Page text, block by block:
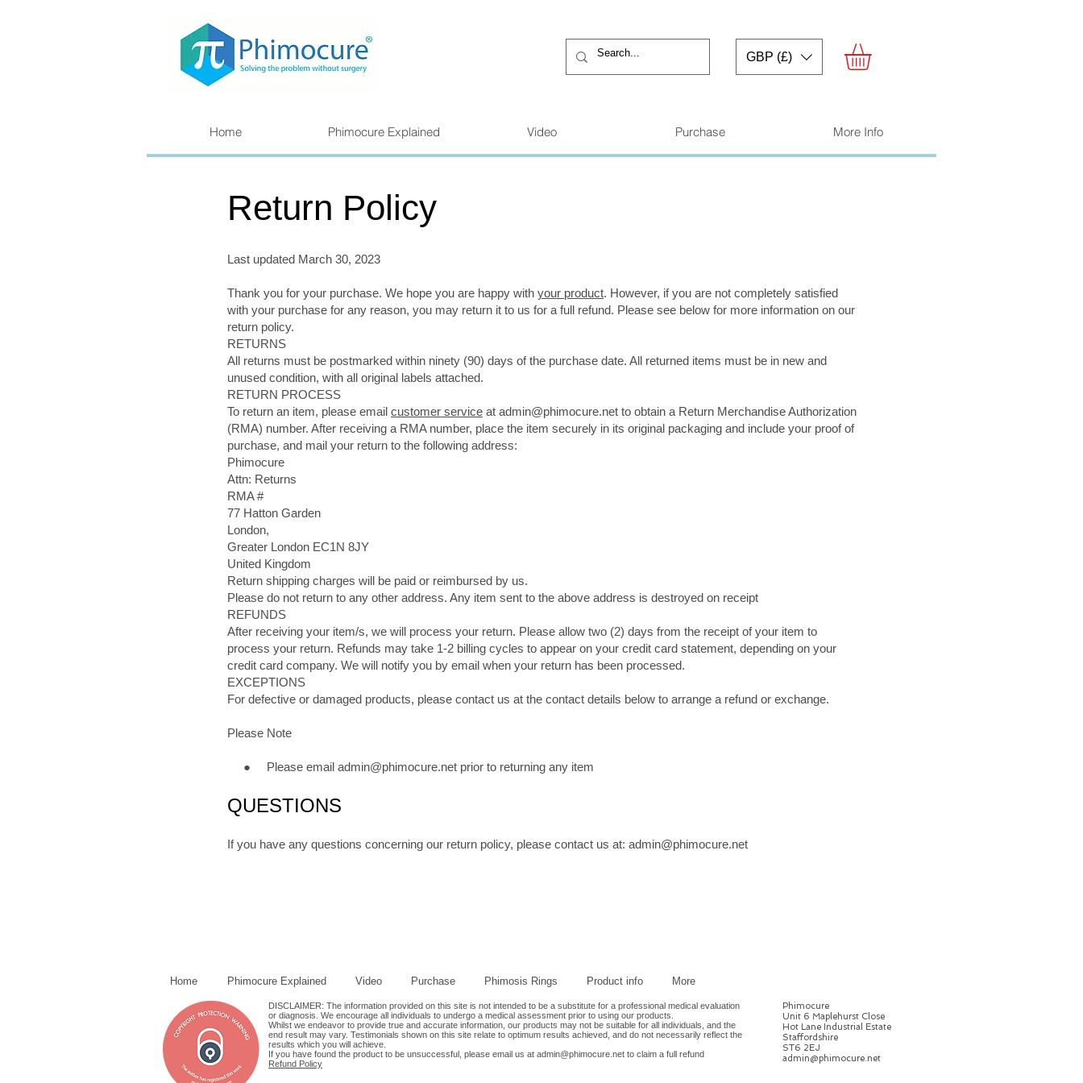
GBP (£)
Return Policy
Last updated March 30, 2023
Thank you for your purchase. We hope you are happy with your product. However, if you are not completely satisfied
with your purchase for any reason, you may return it to us for a full refund. Please see below for more information on our
return policy.
RETURNS
All returns must be postmarked within ninety (90) days of the purchase date. All returned items must be in new and
unused condition, with all original labels attached.
RETURN PROCESS
To return an item, please email customer service at admin@phimocure.net to obtain a Return Merchandise Authorization
(RMA) number. After receiving a RMA number, place the item securely in its original packaging and include your proof of
purchase, and mail your return to the following address:
Phimocure
Attn: Returns
RMA #
77 Hatton Garden
London,
Greater London EC1N 8JY
United Kingdom
Return shipping charges will be paid or reimbursed by us.
Please do not return to any other address. Any item sent to the above address is destroyed on receipt
REFUNDS
After receiving your item/s, we will process your return. Please allow two (2) days from the receipt of your item to
process your return. Refunds may take 1-2 billing cycles to appear on your credit card statement, depending on your
credit card company. We will notify you by email when your return has been processed.
EXCEPTIONS
For defective or damaged products, please contact us at the contact details below to arrange a refund or exchange.
Please Note
● Please email admin@phimocure.net prior to returning any item
QUESTIONS
If you have any questions concerning our return policy, please contact us at: admin@phimocure.net
Home Phimocure Explained Video Purchase More Info
Home Phimocure Explained Video Purchase Phimosis Rings Product info More
DISCLAIMER: The information provided on this site is not intended to be a substitute for a professional medical evaluation
or diagnosis. We encourage all individuals to undergo a medical assessment prior to using our products.
Whilst we endeavor to provide true and accurate information, our products may not be suitable for all individuals, and the
end result may vary. Testimonials shown on this site relate to optimum results achieved, and do not necessarily reflect the
results which you will achieve.
If you have found the product to be unsuccessful, please email us at admin@phimocure.net to claim a full refund
Refund Policy
Phimocure
Unit 6 Maplehurst Close
Hot Lane Industrial Estate
Staffordshire
ST6 2EJ
admin@phimocure.net